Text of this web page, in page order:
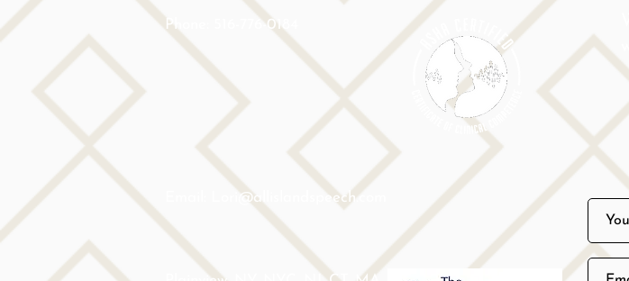
Phone: 516-776-0184
Email: Lori@allislandspeech.com